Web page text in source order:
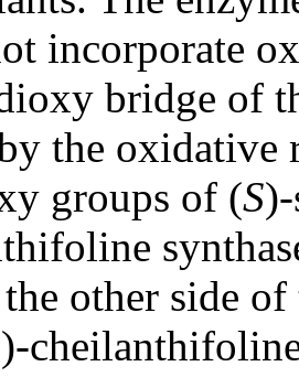
incorporate
bridge of
the oxidative
groups of (S
other side of
)-